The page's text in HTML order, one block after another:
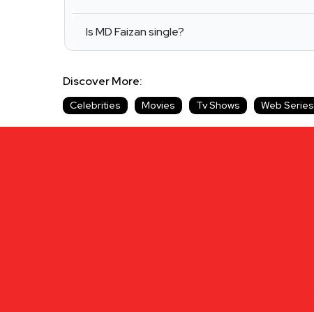
Is MD Faizan single?
Discover More:
Celebrities Movies Tv Shows Web Series